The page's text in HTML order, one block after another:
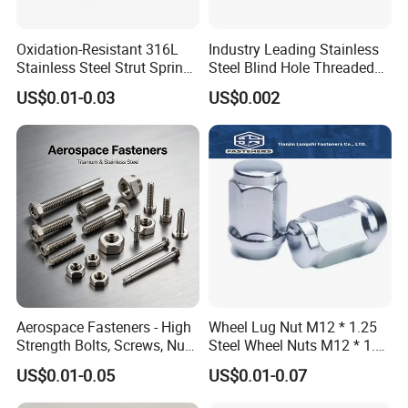
Oxidation-Resistant 316L
Stainless Steel Strut Spring
Nut for Cable Trays
US$0.01-0.03
Industry Leading Stainless
Steel Blind Hole Threaded
Standoffs Fastener Nut
US$0.002
Aerospace Fasteners - High
Strength Bolts, Screws, Nuts
& Rivets for Aviation,
Aircraft Applications
US$0.01-0.05
Wheel Lug Nut M12 * 1.25
Steel Wheel Nuts M12 * 1.5
Chrome Plated Locking Lug
Nuts
US$0.01-0.07